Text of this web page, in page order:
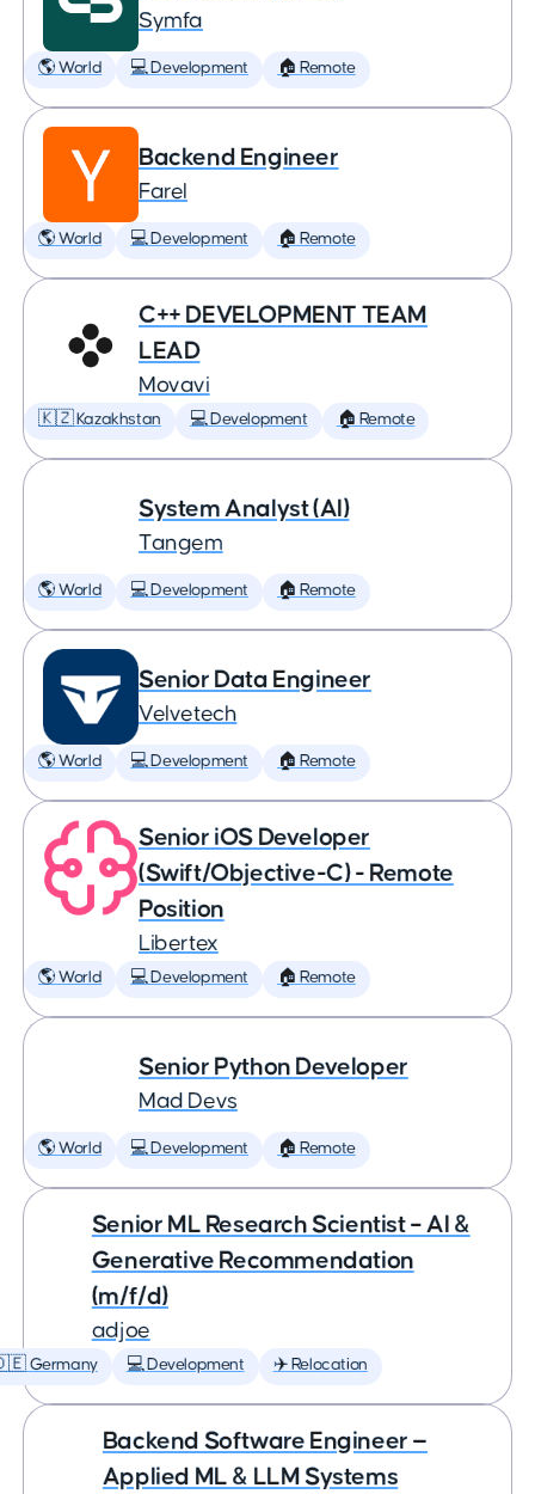
Symfa
🌎 World 💻 Development 🏠 Remote
Backend Engineer
Farel
🌎 World 💻 Development 🏠 Remote
C++ DEVELOPMENT TEAM
LEAD
Movavi
🇰🇿 Kazakhstan 💻 Development 🏠 Remote
System Analyst (AI)
Tangem
🌎 World 💻 Development 🏠 Remote
Senior Data Engineer
Velvetech
🌎 World 💻 Development 🏠 Remote
Senior iOS Developer
(Swift/Objective-C) - Remote
Position
Libertex
🌎 World 💻 Development 🏠 Remote
Senior Python Developer
Mad Devs
🌎 World 💻 Development 🏠 Remote
Senior ML Research Scientist – AI &
Generative Recommendation
(m/f/d)
adjoe
Germany 💻 Development ✈️ Relocation
Backend Software Engineer —
Applied ML & LLM Systems